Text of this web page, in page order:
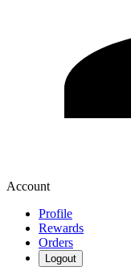
Account
Profile
Rewards
Orders
Logout